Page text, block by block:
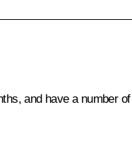
and have a number